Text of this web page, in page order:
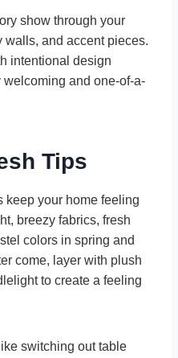
show through your
walls, and accent pieces.
intentional design
and one-of-a-
Tips
keep your home feeling
breezy fabrics, fresh
colors in spring and
come, layer with plush
to create a feeling
switching out table